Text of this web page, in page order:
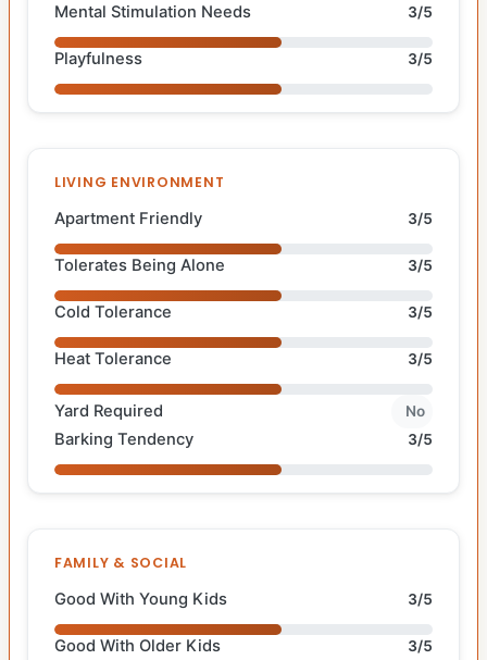
Mental Stimulation Needs 3/5
Playfulness 3/5
LIVING ENVIRONMENT
Apartment Friendly 3/5
Tolerates Being Alone 3/5
Cold Tolerance 3/5
Heat Tolerance 3/5
Yard Required No
Barking Tendency 3/5
FAMILY & SOCIAL
Good With Young Kids 3/5
Good With Older Kids 3/5